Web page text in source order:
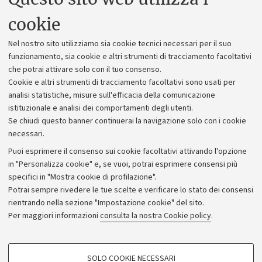
cookie
Nel nostro sito utilizziamo sia cookie tecnici necessari per il suo
funzionamento, sia cookie e altri strumenti di tracciamento facoltativi
che potrai attivare solo con il tuo consenso.
Cookie e altri strumenti di tracciamento facoltativi sono usati per
analisi statistiche, misure sull'efficacia della comunicazione
istituzionale e analisi dei comportamenti degli utenti.
Se chiudi questo banner continuerai la navigazione solo con i cookie
necessari.
Puoi esprimere il consenso sui cookie facoltativi attivando l'opzione
in "Personalizza cookie" e, se vuoi, potrai esprimere consensi più
specifici in "Mostra cookie di profilazione".
Potrai sempre rivedere le tue scelte e verificare lo stato dei consensi
rientrando nella sezione "Impostazione cookie" del sito.
Per maggiori informazioni consulta la nostra Cookie policy.
COOKIE DI PROFILAZIONE - FACOLTATIVI
SOLO COOKIE NECESSARI
Alumni community
Piano strategico
Bilanci
Donazioni e 5x1000
Bandi, gare e concorsi
Albo online
Amministrazione trasparente
Atti di notifica
Informazioni sul sito e accessibilità
Dichiarazione di accessibilità